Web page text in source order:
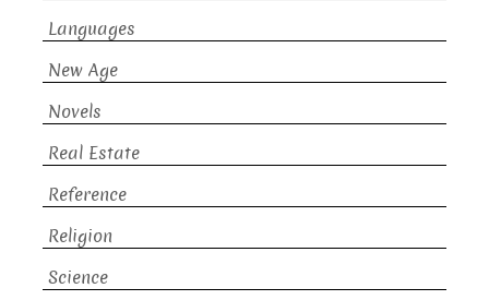
Languages
New Age
Novels
Real Estate
Reference
Religion
Science